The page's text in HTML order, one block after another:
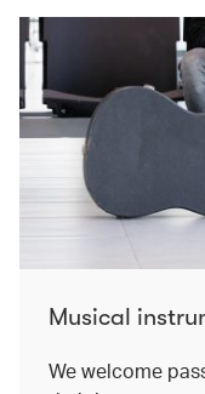
Musical
We welcome